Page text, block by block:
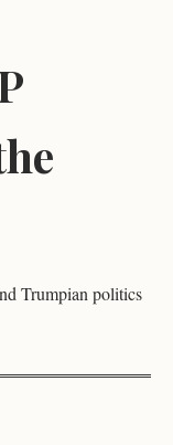
Trumpian politics